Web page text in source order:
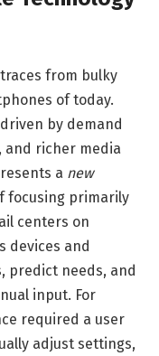
from bulky
of today.
by demand
and richer media
a new
focusing primarily
centers on
devices and
predict needs, and
input. For
required a user
adjust settings,